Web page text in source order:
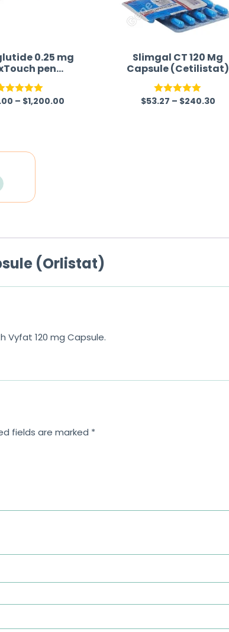
0.25 mg
pen
Australia
Rated5.00
– $1,200.00
Slimgal CT 120 Mg
Capsule (Cetilistat)
Rated5.00
$53.27 – $240.30
(Orlistat)
Vyfat 120 mg Capsule.
fields are marked *